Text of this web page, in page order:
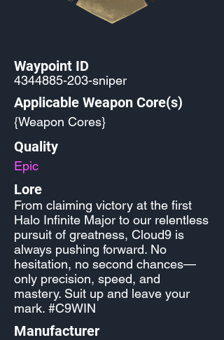
Waypoint ID
4344885-203-sniper
Applicable Weapon Core(s)
{Weapon Cores}
Quality
Epic
Lore
From claiming victory at the first
Halo Infinite Major to our relentless
pursuit of greatness, Cloud9 is
always pushing forward. No
hesitation, no second chances—
only precision, speed, and
mastery. Suit up and leave your
mark. #C9WIN
Manufacturer